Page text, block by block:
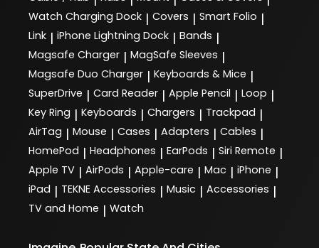
Watch Charging Dock | Covers | Smart Folio |
Link | iPhone Lightning Dock | Bands |
Magsafe Charger | MagSafe Sleeves |
Magsafe Duo Charger | Keyboards & Mice |
SuperDrive | Card Reader | Apple Pencil | Loop |
Key Ring | Keyboards | Chargers | Trackpad |
AirTag | Mouse | Cases | Adapters | Cables |
HomePod | Headphones | EarPods | Siri Remote |
Apple TV | AirPods | Apple-care | Mac | iPhone |
iPad | TEKNE Accessories | Music | Accessories |
TV and Home | Watch